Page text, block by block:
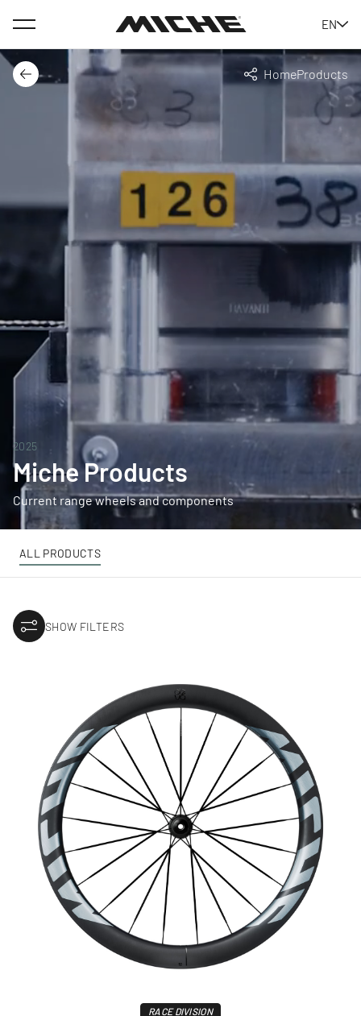
Menu
EN
Back
HomeProducts
Share
2025
Miche Products
Current range wheels and components
ALL PRODUCTS
SHOW FILTERS
RACE DIVISION